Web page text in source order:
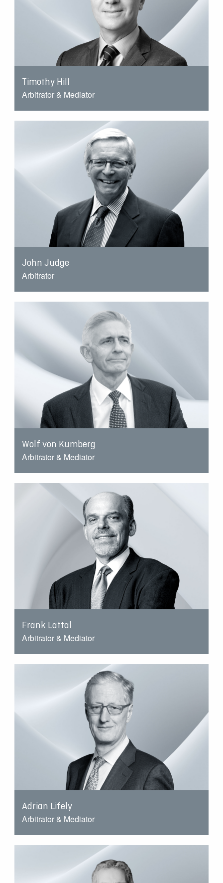
Timothy Hill
Arbitrator & Mediator
John Judge
Arbitrator
Wolf von Kumberg
Arbitrator & Mediator
Frank Lattal
Arbitrator & Mediator
Adrian Lifely
Arbitrator & Mediator